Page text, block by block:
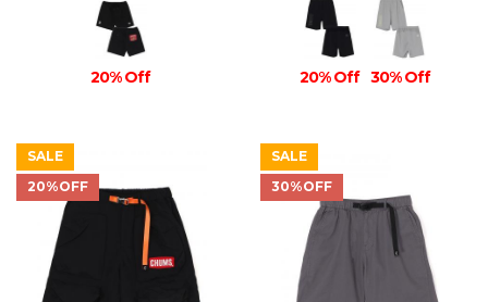
20% Off 20% Off 30% Off
SALE
20%OFF
SALE
30%OFF